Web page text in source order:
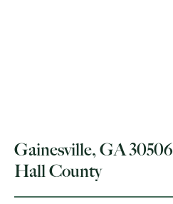
Gainesville, GA 30506
Hall County